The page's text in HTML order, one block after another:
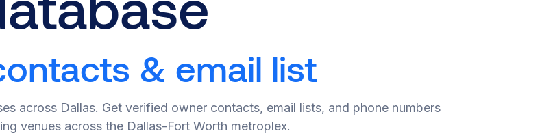
& email list
across Dallas. Get verified owner contacts, email lists, and phone numbers
venues across the Dallas-Fort Worth metroplex.